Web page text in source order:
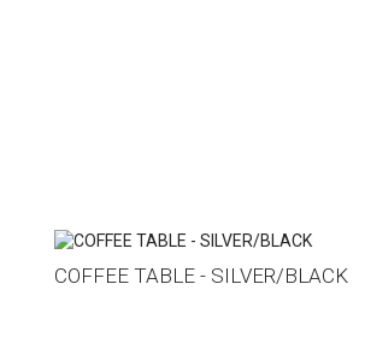
COFFEE TABLE - SILVER/BLACK